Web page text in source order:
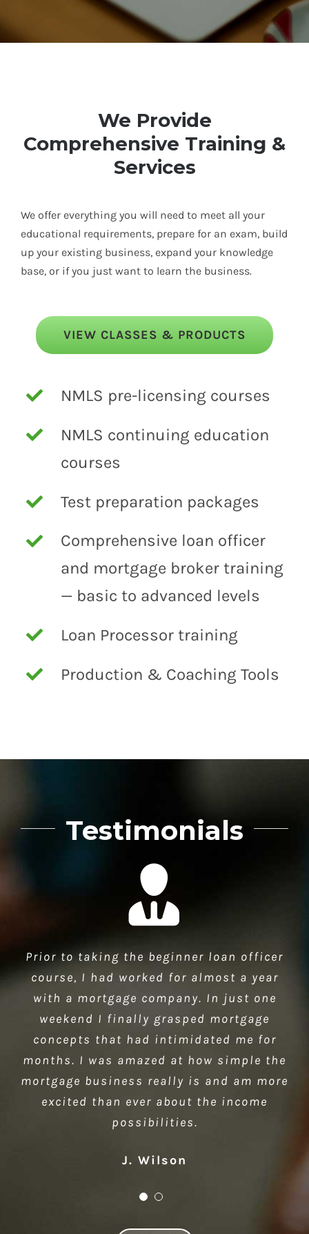
We Provide
Comprehensive Training &
Services
We offer everything you will need to meet all your
educational requirements, prepare for an exam, build
up your existing business, expand your knowledge
base, or if you just want to learn the business.
VIEW CLASSES & PRODUCTS
NMLS pre-licensing courses
NMLS continuing education
courses
Test preparation packages
Comprehensive loan officer
and mortgage broker training
— basic to advanced levels
Loan Processor training
Production & Coaching Tools
Testimonials
Prior to taking the beginner loan officer
course, I had worked for almost a year
with a mortgage company. In just one
weekend I finally grasped mortgage
concepts that had intimidated me for
months. I was amazed at how simple the
mortgage business really is and am more
excited than ever about the income
possibilities.
J. Wilson
Thank you for a great class. You did a
great job and made the class very
interesting. It is nice to see that there
are ethical people like you in business. I
look forward to attending more classes…
Ellen Church